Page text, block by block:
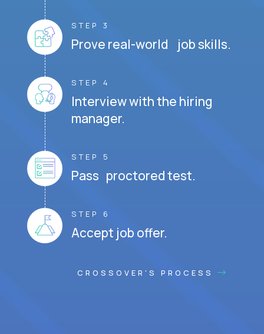
STEP 3
Prove real-world job skills.
STEP 4
Interview with the hiring
manager.
STEP 5
Pass proctored test.
STEP 6
Accept job offer.
CROSSOVER'S PROCESS